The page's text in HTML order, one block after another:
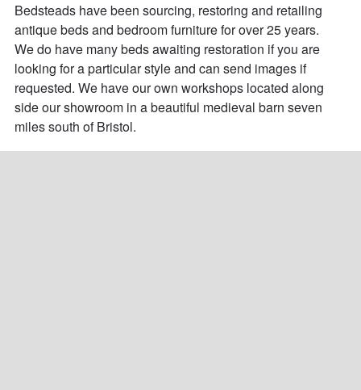
Bedsteads have been sourcing, restoring and retailing
antique beds and bedroom furniture for over 25 years.
We do have many beds awaiting restoration if you are
looking for a particular style and can send images if
requested. We have our own workshops located along
side our showroom in a beautiful medieval barn seven
miles south of Bristol.